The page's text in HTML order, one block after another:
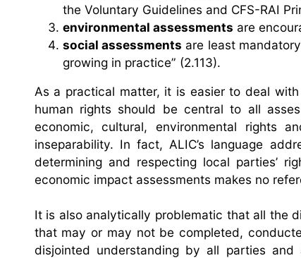
the Voluntary Guidelines and CFS-RAI
environmental assessments are
social assessments are least
growing in practice” (2.113).
As a practical matter, it is easier to deal
human rights should be central to all
economic, cultural, environmental rights
inseparability. In fact, ALIC’s language
determining and respecting local parties’
economic impact assessments makes no
It is also analytically problematic that all the
that may or may not be completed,
disjointed understanding by all parties